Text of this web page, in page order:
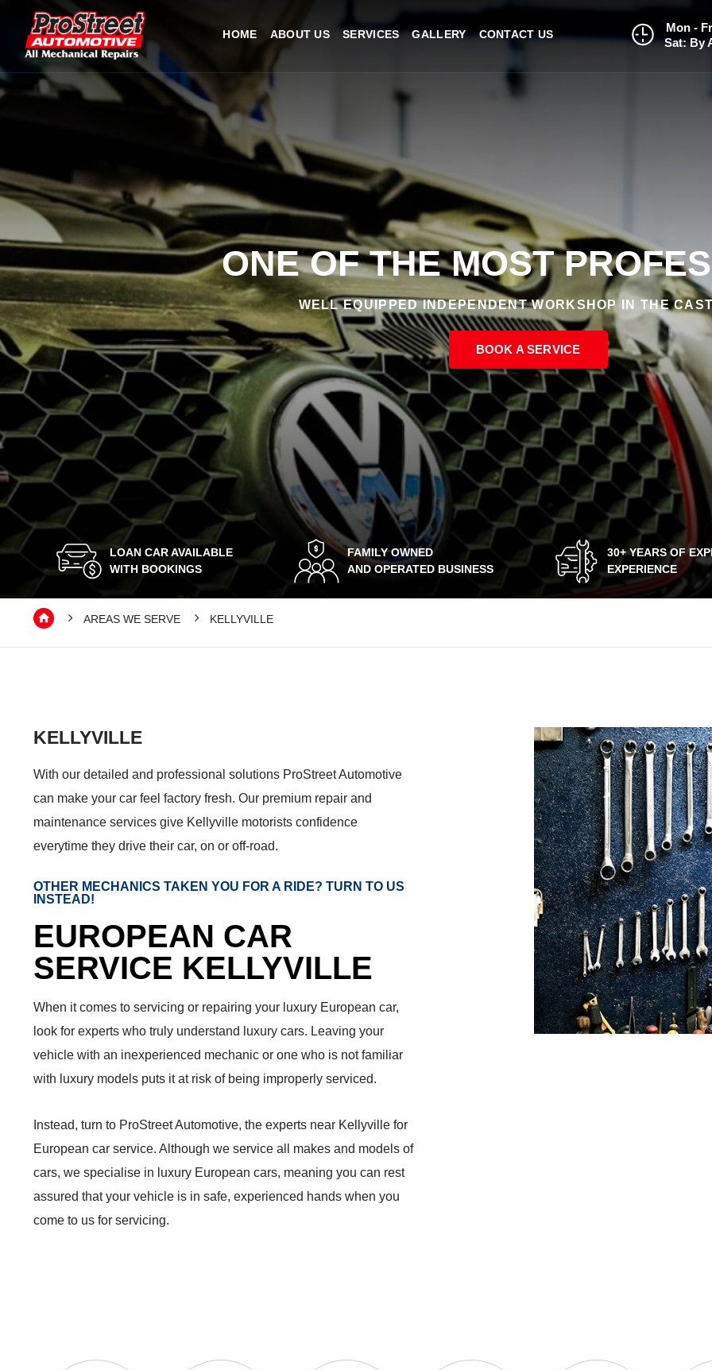
HOME ABOUT US SERVICES GALLERY CONTACT US
Mon -
Sat: By
ONE OF THE MOST
WELL EQUIPPED INDEPENDENT WORKSHOP IN THE
BOOK A SERVICE
LOAN CAR AVAILABLE
WITH BOOKINGS
FAMILY OWNED
AND OPERATED BUSINESS
30+ YEARS OF
EXPERIENCE
AREAS WE SERVE KELLYVILLE
KELLYVILLE
With our detailed and professional solutions ProStreet Automotive
can make your car feel factory fresh. Our premium repair and
maintenance services give Kellyville motorists confidence
everytime they drive their car, on or off-road.
OTHER MECHANICS TAKEN YOU FOR A RIDE? TURN TO US
INSTEAD!
EUROPEAN CAR
SERVICE KELLYVILLE
When it comes to servicing or repairing your luxury European car,
look for experts who truly understand luxury cars. Leaving your
vehicle with an inexperienced mechanic or one who is not familiar
with luxury models puts it at risk of being improperly serviced.
Instead, turn to ProStreet Automotive, the experts near Kellyville for
European car service. Although we service all makes and models of
cars, we specialise in luxury European cars, meaning you can rest
assured that your vehicle is in safe, experienced hands when you
come to us for servicing.